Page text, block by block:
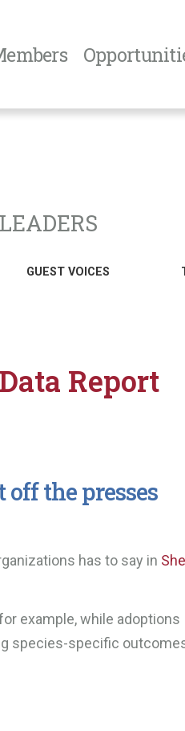
GUEST VOICES
Report
the presses
has to say in
example, while adoptions
species-specific